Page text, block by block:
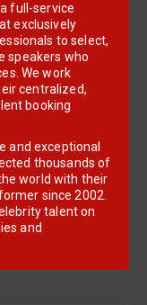
full-service
exclusively
to select,
speakers who
We work
centralized,
booking
and exceptional
thousands of
world with their
since 2002.
talent on
and